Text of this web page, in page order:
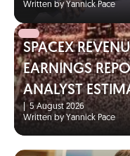
Written by Yannick Pace
SPACEX
EARNINGS
ANALYST
| 5 August 2026
Written by Yannick Pace